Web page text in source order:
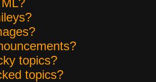
topics?
topics?